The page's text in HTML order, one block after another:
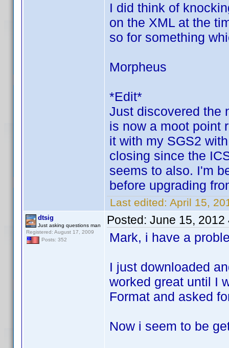
I did think of
on the XML at the
so for something
Morpheus
*Edit*
Just discovered the
is now a moot point
it with my SGS2
closing since the
seems to also. I'm
before upgrading
Last edited: April 15,
dtsig
Just asking questions man
Registered: August 17, 2009
Posts: 352
Posted: June 15, 2012
Mark, i have a
I just downloaded
worked great until I
Format and asked
Now i seem to be